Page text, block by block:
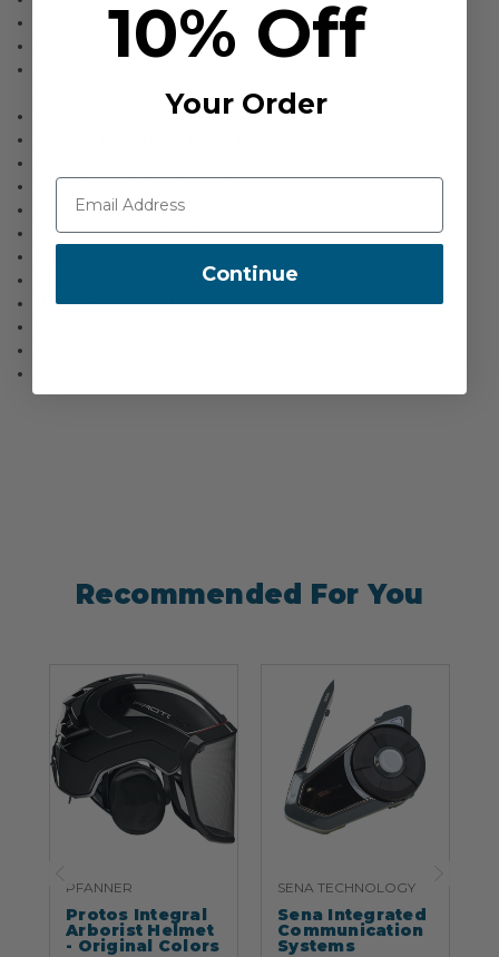
Suspension Ring MBS: 5,000 lbs. / 23kN
Bridge Type: Double Rope Bridge
Suspender Attachment Rings: Yes
Gear Loops/Hangers: Yes (3)
First Aid Pouch Storage: Yes
Thread / Stitching: Nylon
Recommended For You
PFANNER
Protos Integral
Arborist Helmet
- Original Colors
SENA TECHNOLOGY
Sena Integrated
Communication
Systems
10% Off
Your Order
Continue